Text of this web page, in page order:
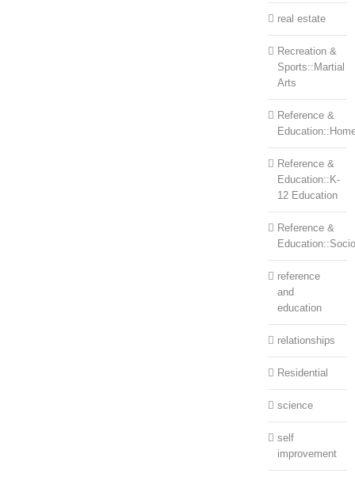
real estate
Recreation &
Sports::Martial
Arts
Reference &
Reference &
Education::K-
12 Education
Reference &
reference
and
education
relationships
Residential
science
self
improvement